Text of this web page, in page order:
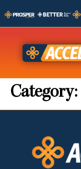
Category: